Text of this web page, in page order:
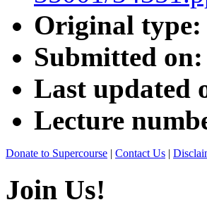
Original type:
Submitted on:
Last updated
Lecture
Donate to Supercourse | Contact Us |
Join Us!